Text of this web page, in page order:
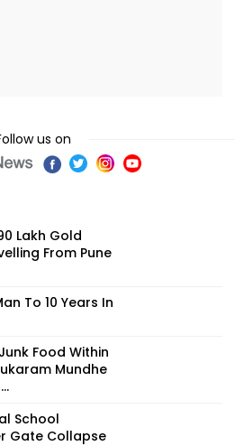
us on
Lakh Gold
From Pune
To 10 Years In
Food Within
Mundhe
School
Gate Collapse